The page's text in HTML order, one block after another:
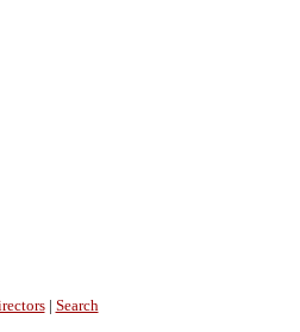
| Search